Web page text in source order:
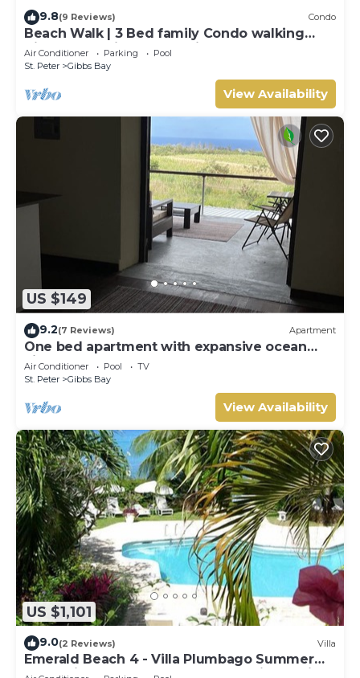
9.8(9 Reviews) Condo
Beach Walk | 3 Bed family Condo walking
distance to Gibbes & Mullins Beach
Air Conditioner Parking
Pool
St. Peter
Gibbs Bay
View Availability
US $149
9.2(7 Reviews) Apartment
One bed apartment with expansive ocean
view
Air Conditioner Pool
TV
St. Peter
Gibbs Bay
View Availability
US $1,101
9.0(2 Reviews) Villa
Emerald Beach 4 - Villa Plumbago Summer
Promotion | Beach Front - Located in Tropical